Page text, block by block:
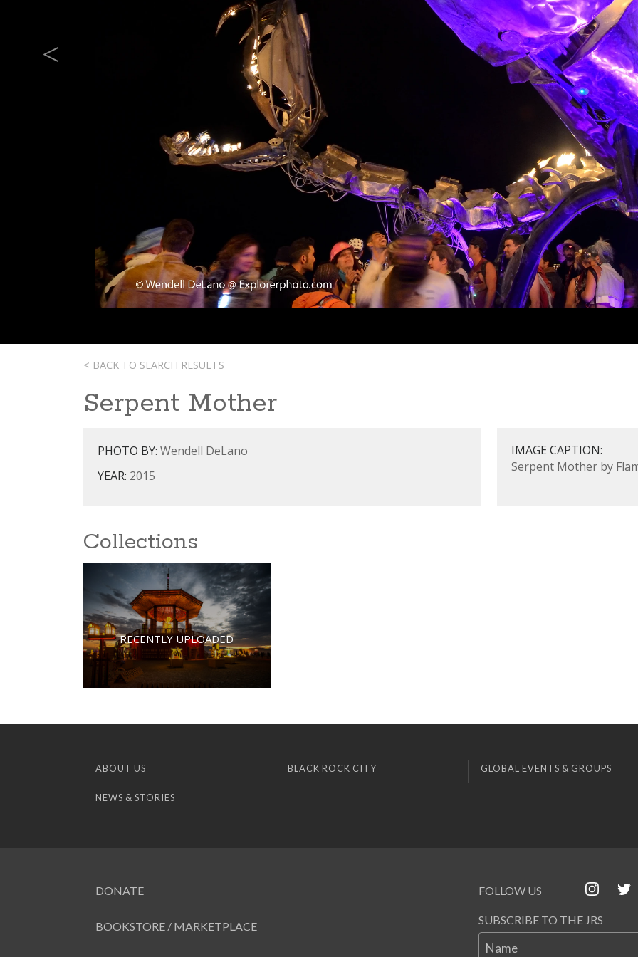
Previous
< BACK TO SEARCH RESULTS
Serpent Mother
PHOTO BY: Wendell DeLano
YEAR: 2015
IMAGE CAPTION:
Serpent Mother by
Collections
RECENTLY UPLOADED
ABOUT US BLACK ROCK CITY GLOBAL EVENTS & GROUPS
NEWS & STORIES
DONATE
BOOKSTORE / MARKETPLACE
FOLLOW US
SUBSCRIBE TO THE JRS
Name